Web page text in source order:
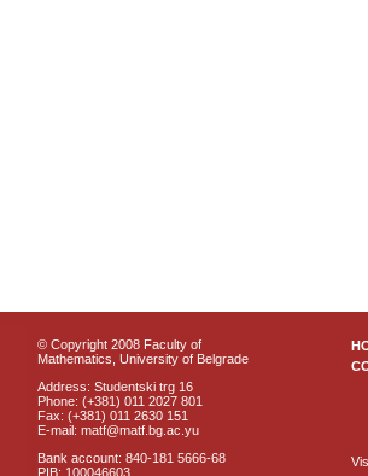
© Copyright 2008 Faculty of
Mathematics, University of Belgrade
Address: Studentski trg 16
Phone: (+381) 011 2027 801
Fax: (+381) 011 2630 151
E-mail: matf@matf.bg.ac.yu
Bank account: 840-181 5666-68
PIB: 100046603